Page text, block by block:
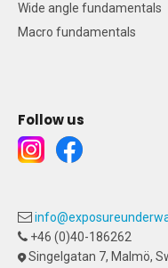
Wide angle fundamentals
Macro fundamentals
Follow us
+46 (0)40-186262
Singelgatan 7, Malmö,